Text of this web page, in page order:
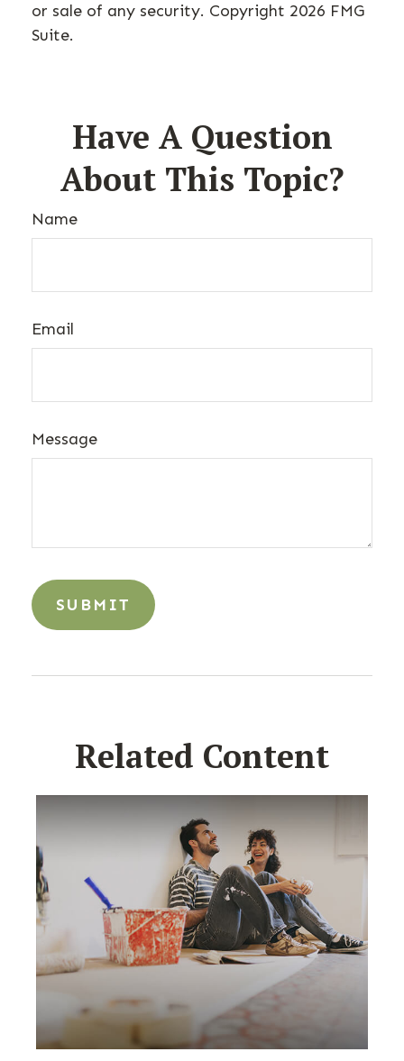
or sale of any security. Copyright 2026 FMG
Suite.
Have A Question
About This Topic?
Name
Email
Message
Related Content